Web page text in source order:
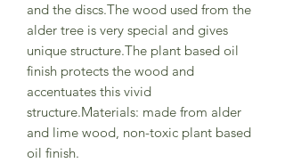
and the discs.The wood used from the
alder tree is very special and gives
unique structure.The plant based oil
finish protects the wood and
accentuates this vivid
structure.Materials: made from alder
and lime wood, non-toxic plant based
oil finish.